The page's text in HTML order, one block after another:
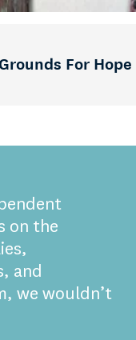
For Hope
on the
and
we wouldn’t